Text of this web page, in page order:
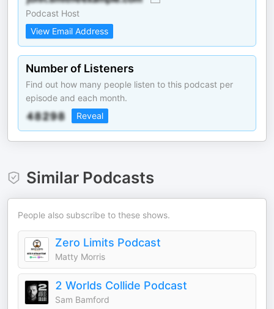
Podcast Host
View Email Address
Number of Listeners
Find out how many people listen to this podcast per
episode and each month.
Reveal
Similar Podcasts
People also subscribe to these shows.
Zero Limits Podcast
Matty Morris
2 Worlds Collide Podcast
Sam Bamford